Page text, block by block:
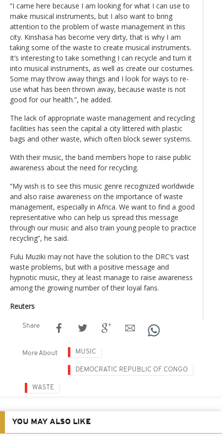
“I came here because I am looking for what I can use to
make musical instruments, but I also want to bring
attention to the problem of waste management in this
city. Kinshasa has become very dirty, that is why I am
taking some of the waste to create musical instruments.
It’s interesting to take something I can recycle and turn it
into musical instruments, as well as create our costumes.
Some may throw away things and I look for ways to re-
use what has been thrown away, because waste is not
good for our health.”, he added.
The lack of appropriate waste management and recycling
facilities has seen the capital a city littered with plastic
bags and other waste, which often block sewer systems.
With their music, the band members hope to raise public
awareness about the need for recycling.
“My wish is to see this music genre recognized worldwide
and also raise awareness on the importance of waste
management, especially in Africa. We want to find a good
representative who can help us spread this message
through our music and also train young people to practice
recycling”, he said.
Fulu Muziki may not have the solution to the DRC’s vast
waste problems, but with a positive message and
hypnotic music, they at least manage to raise awareness
among the growing number of their loyal fans.
Reuters
Share
More About MUSIC
DEMOCRATIC REPUBLIC OF CONGO
WASTE
YOU MAY ALSO LIKE